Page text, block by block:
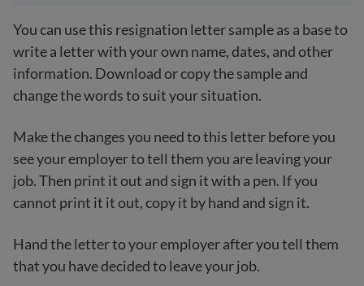
You can use this resignation letter sample as a base to
write a letter with your own name, dates, and other
information. Download or copy the sample and
change the words to suit your situation.
Make the changes you need to this letter before you
see your employer to tell them you are leaving your
job. Then print it out and sign it with a pen. If you
cannot print it it out, copy it by hand and sign it.
Hand the letter to your employer after you tell them
that you have decided to leave your job.